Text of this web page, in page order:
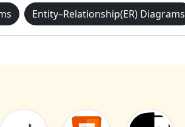
Entity–Relationship(ER) Diagrams